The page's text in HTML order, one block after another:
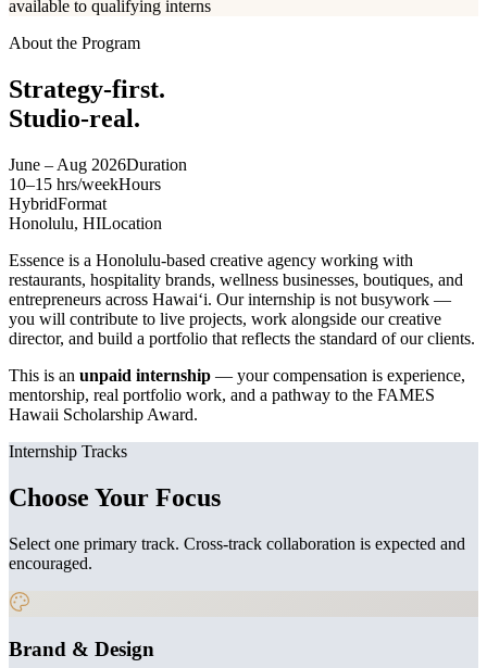
available to qualifying interns
About the Program
Strategy-first.
Studio-real.
June – Aug 2026Duration
10–15 hrs/weekHours
HybridFormat
Honolulu, HILocation
Essence is a Honolulu-based creative agency working with
restaurants, hospitality brands, wellness businesses, boutiques, and
entrepreneurs across Hawaiʻi. Our internship is not busywork —
you will contribute to live projects, work alongside our creative
director, and build a portfolio that reflects the standard of our clients.
This is an unpaid internship — your compensation is experience,
mentorship, real portfolio work, and a pathway to the FAMES
Hawaii Scholarship Award.
Internship Tracks
Choose Your Focus
Select one primary track. Cross-track collaboration is expected and
encouraged.
Brand & Design